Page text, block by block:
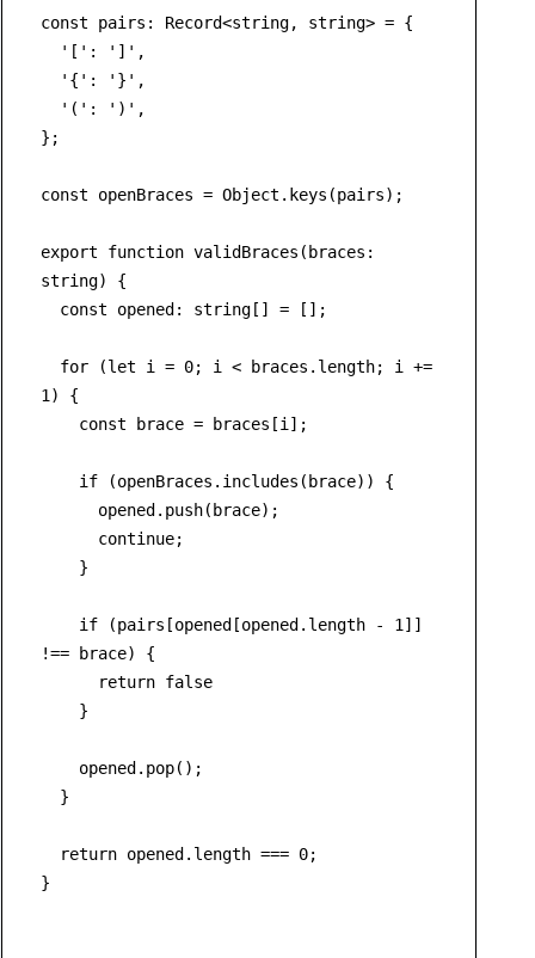
const pairs : Record<string, string> = {
'[' : ']' ,
'{' : '}' ,
'(' : ')' ,
};
const openBraces = Object . keys (pairs);
export function validBraces ( braces
string) {
const
opened : string [] = [];
for (let i = 0; i < braces. length
1 ) {
const brace = braces[i];
if (openBraces. includes (brace)) {
      opened.
push(brace);
continue;
    }
if (pairs[opened[opened. length - 1 ]]
!== brace) {
return false
    }
    opened.
pop();
  }
return opened. length === 0;
}